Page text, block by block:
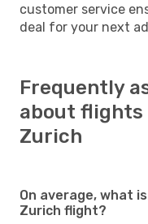
customer service
deal for your next
Frequently
about flights
Zurich
On average, what
Zurich flight?